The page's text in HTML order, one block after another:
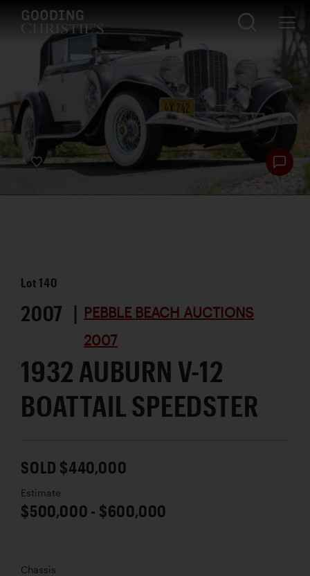
Lot140
2007 | PEBBLE BEACH AUCTIONS
2007
1932 AUBURN V-12
BOATTAIL SPEEDSTER
SOLD $440,000
Estimate
$500,000 - $600,000
Chassis